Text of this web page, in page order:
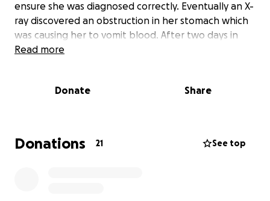
ensure she was diagnosed correctly. Eventually an X-
ray discovered an obstruction in her stomach which
was causing her to vomit blood. After two days in
care with X-rays twice a day, medication, intravenous
now in the colon, she may require surgery which will
is only covering her own needs with accommodation
and medications.
Read more
Donate Share
Donations 21 See top